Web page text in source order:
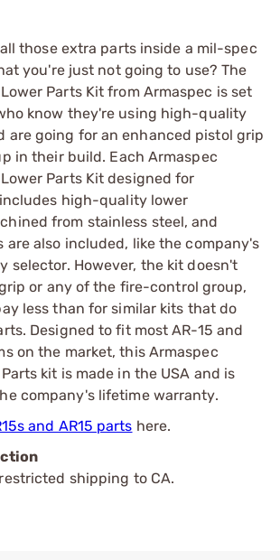
those extra parts inside a mil-spec
you're just not going to use? The
Parts Kit from Armaspec is set
know they're using high-quality
are going for an enhanced pistol grip
in their build. Each Armaspec
Parts Kit designed for
high-quality lower
from stainless steel, and
are also included, like the company's
selector. However, the kit doesn't
or any of the fire-control group,
less than for similar kits that do
Designed to fit most AR-15 and
on the market, this Armaspec
kit is made in the USA and is
company's lifetime warranty.
and AR15 parts here.
shipping to CA.